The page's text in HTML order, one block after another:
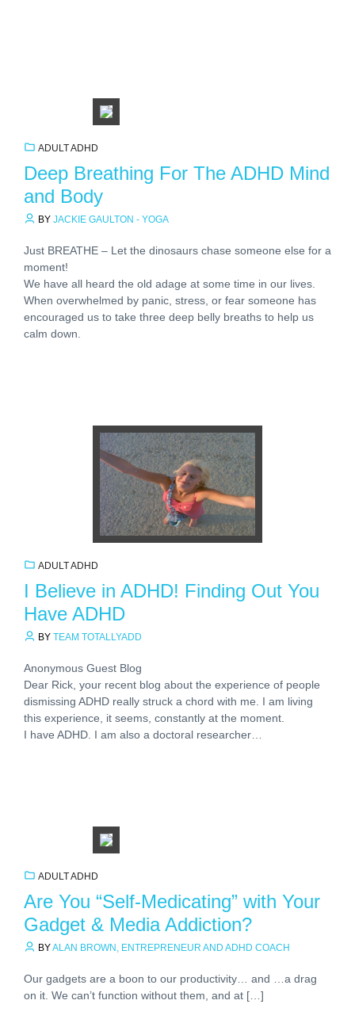
ADULT ADHD
Deep Breathing For The ADHD Mind
and Body
BY JACKIE GAULTON - YOGA
Just BREATHE – Let the dinosaurs chase someone else for a
moment!
We have all heard the old adage at some time in our lives.
When overwhelmed by panic, stress, or fear someone has
encouraged us to take three deep belly breaths to help us
calm down.
ADULT ADHD
I Believe in ADHD! Finding Out You
Have ADHD
BY TEAM TOTALLYADD
Anonymous Guest Blog
Dear Rick, your recent blog about the experience of people
dismissing ADHD really struck a chord with me. I am living
this experience, it seems, constantly at the moment.
I have ADHD. I am also a doctoral researcher…
ADULT ADHD
Are You “Self-Medicating” with Your
Gadget & Media Addiction?
BYALAN BROWN, ENTREPRENEUR AND ADHD COACH
Our gadgets are a boon to our productivity… and …a drag
on it. We can’t function without them, and at […]